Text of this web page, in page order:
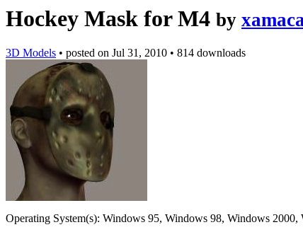
Hockey Mask for M4 by
3D Models • posted on Jul 31, 2010 • 814 downloads
Operating System(s): Windows 95, Windows 98, Windows